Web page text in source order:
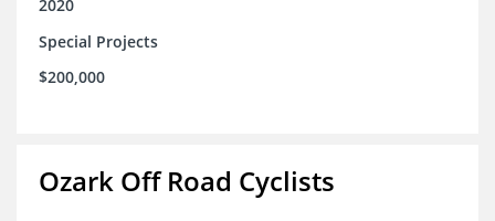
2020
Special Projects
$200,000
Ozark Off Road Cyclists